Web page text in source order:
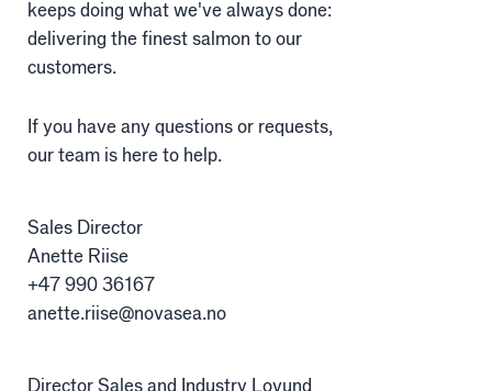
Certification
Sea farms
Harvesting plant
Visitor centre
Alex Sushi
keeps doing what we've always done:
delivering the finest salmon to our
customers.
If you have any questions or requests,
our team is here to help.
Sales Director
Anette Riise
+47 990 36167
anette.riise@novasea.no
Director Sales and Industry Lovund